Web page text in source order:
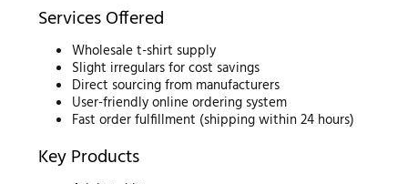
Services Offered
Wholesale t-shirt supply
Slight irregulars for cost savings
Direct sourcing from manufacturers
User-friendly online ordering system
Fast order fulfillment (shipping within 24 hours)
Key Products